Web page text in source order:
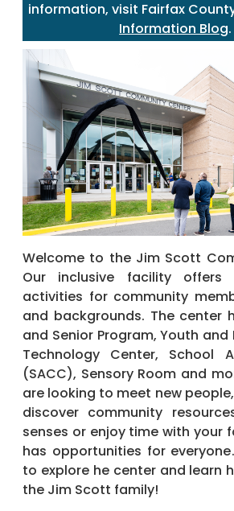
information, visit Fairfax
Information Blog.
Welcome to the Jim Scott
Our inclusive facility offers
activities for community
and backgrounds. The center
and Senior Program, Youth and
Technology Center, School
(SACC), Sensory Room and
are looking to meet new
discover community
senses or enjoy time with your
has opportunities for
to explore he center and learn
the Jim Scott family!